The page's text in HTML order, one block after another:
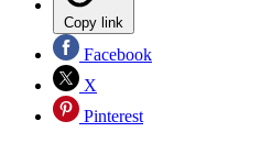
Copy link
Facebook
X
Pinterest